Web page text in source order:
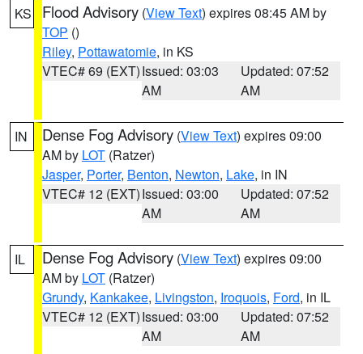
KS Flood Advisory (View Text) expires 08:45 AM by
TOP ()
Riley, Pottawatomie, in KS
VTEC# 69 (EXT)Issued: 03:03
AM
Updated: 07:52
AM
IN Dense Fog Advisory (View Text) expires 09:00
AM by LOT (Ratzer)
Jasper, Porter, Benton, Newton, Lake, in IN
VTEC# 12 (EXT)Issued: 03:00
AM
Updated: 07:52
AM
IL Dense Fog Advisory (View Text) expires 09:00
AM by LOT (Ratzer)
Grundy, Kankakee, Livingston, Iroquois, Ford, in IL
VTEC# 12 (EXT)Issued: 03:00
AM
Updated: 07:52
AM